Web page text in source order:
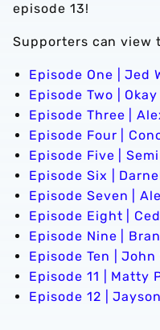
episode 13!
Supporters can view
Episode One | Jed
Episode Two |
Episode Three |
Episode Four |
Episode Five |
Episode Six |
Episode Seven |
Episode Eight |
Episode Nine |
Episode Ten |
Episode 11 | Matty
Episode 12 |